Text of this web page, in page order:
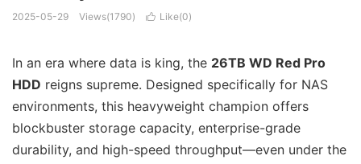
2025-05-29 Views(1790)  Like(0)
In an era where data is king, the 26TB WD Red Pro
HDD reigns supreme. Designed specifically for NAS
environments, this heavyweight champion offers
blockbuster storage capacity, enterprise-grade
durability, and high-speed throughput—even under the